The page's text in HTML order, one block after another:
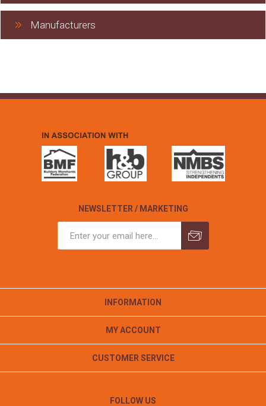
Manufacturers
NEWSLETTER / MARKETING
INFORMATION
MY ACCOUNT
CUSTOMER SERVICE
FOLLOW US